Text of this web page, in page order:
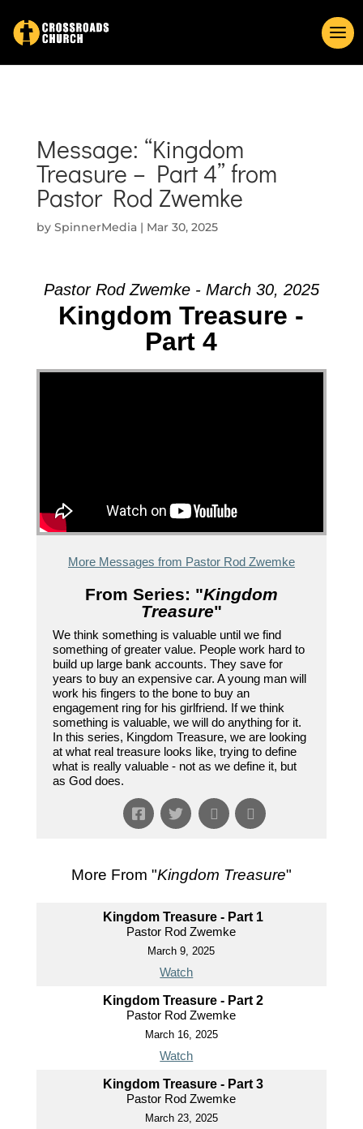
Message: “Kingdom
Treasure – Part 4” from
Pastor Rod Zwemke
by SpinnerMedia| Mar 30, 2025
Pastor Rod Zwemke - March 30, 2025
Kingdom Treasure -
Part 4
More Messages from Pastor Rod Zwemke
From Series: "Kingdom
Treasure"
We think something is valuable until we find
something of greater value. People work hard to
build up large bank accounts. They save for
years to buy an expensive car. A young man will
work his fingers to the bone to buy an
engagement ring for his girlfriend. If we think
something is valuable, we will do anything for it.
In this series, Kingdom Treasure, we are looking
at what real treasure looks like, trying to define
what is really valuable - not as we define it, but
as God does.
More From "Kingdom Treasure"
Kingdom Treasure - Part 1
Pastor Rod Zwemke
March 9, 2025
Watch
Kingdom Treasure - Part 2
Pastor Rod Zwemke
March 16, 2025
Watch
Kingdom Treasure - Part 3
Pastor Rod Zwemke
March 23, 2025